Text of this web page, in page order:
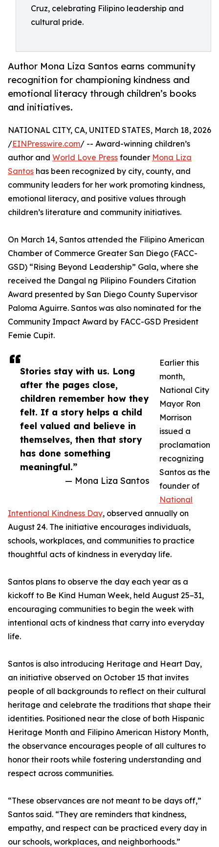
Cruz, celebrating Filipino leadership and
cultural pride.
Author Mona Liza Santos earns community
recognition for championing kindness and
emotional literacy through children’s books
and initiatives.
Stories stay with us. Long
after the pages close,
children remember how they
felt. If a story helps a child
feel valued and believe in
themselves, then that story
has done something
meaningful.”
— Mona Liza Santos
NATIONAL CITY, CA, UNITED STATES, March 18, 2026
/EINPresswire.com/ -- Award-winning children’s
author and World Love Press founder Mona Liza
Santos has been recognized by city, county, and
community leaders for her work promoting kindness,
emotional literacy, and positive values through
children’s literature and community initiatives.
On March 14, Santos attended the Filipino American
Chamber of Commerce Greater San Diego (FACC-
GSD) “Rising Beyond Leadership” Gala, where she
received the Dangal ng Pilipino Founders Citation
Award presented by San Diego County Supervisor
Paloma Aguirre. Santos was also nominated for the
Community Impact Award by FACC-GSD President
Femie Cupit.
Earlier this
month,
National City
Mayor Ron
Morrison
issued a
proclamation
recognizing
Santos as the
founder of
National
Intentional Kindness Day, observed annually on
August 24. The initiative encourages individuals,
schools, workplaces, and communities to practice
thoughtful acts of kindness in everyday life.
Santos plans to observe the day each year as a
kickoff to Be Kind Human Week, held August 25–31,
encouraging communities to begin the week with
intentional acts of kindness that carry into everyday
life.
Santos is also introducing Heritage and Heart Day,
an initiative observed on October 15 that invites
people of all backgrounds to reflect on their cultural
heritage and celebrate the traditions that shape their
identities. Positioned near the close of both Hispanic
Heritage Month and Filipino American History Month,
the observance encourages people of all cultures to
honor their roots while fostering understanding and
respect across communities.
“These observances are not meant to be days off,”
Santos said. “They are reminders that kindness,
empathy, and respect can be practiced every day in
our schools, workplaces, and neighborhoods.”